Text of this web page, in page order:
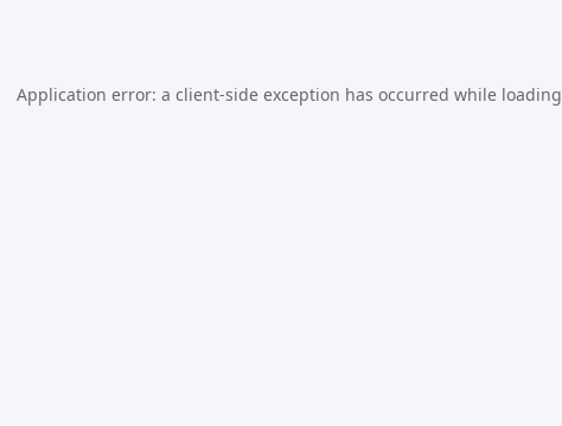
Application error: a client-side exception has occurred while loading